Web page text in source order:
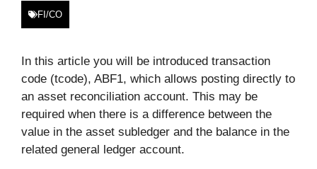
FI/CO
In this article you will be introduced transaction
code (tcode), ABF1, which allows posting directly to
an asset reconciliation account. This may be
required when there is a difference between the
value in the asset subledger and the balance in the
related general ledger account.